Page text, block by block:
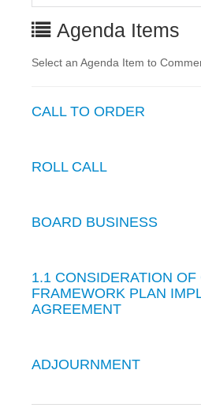
Agenda Items
Select an Agenda Item to
CALL TO ORDER
ROLL CALL
BOARD BUSINESS
1.1 CONSIDERATION OF
FRAMEWORK PLAN
AGREEMENT
ADJOURNMENT